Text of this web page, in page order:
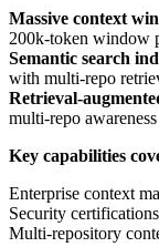
Massive context
200k-token window
Semantic search
with multi-repo
Retrieval-
multi-repo awareness
Key capabilities
Enterprise context
Security
Multi-repository